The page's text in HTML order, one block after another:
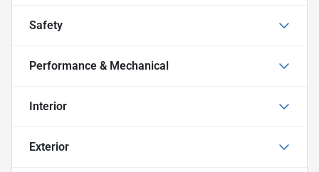
Safety
Performance & Mechanical
Interior
Exterior